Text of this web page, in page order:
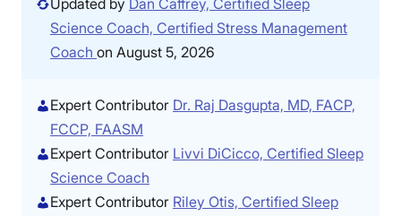
Updated by Dan Caffrey, Certified Sleep
Science Coach, Certified Stress Management
Coach on August 5, 2026
Expert Contributor Dr. Raj Dasgupta, MD, FACP,
FCCP, FAASM
Expert Contributor Livvi DiCicco, Certified Sleep
Science Coach
Expert Contributor Riley Otis, Certified Sleep